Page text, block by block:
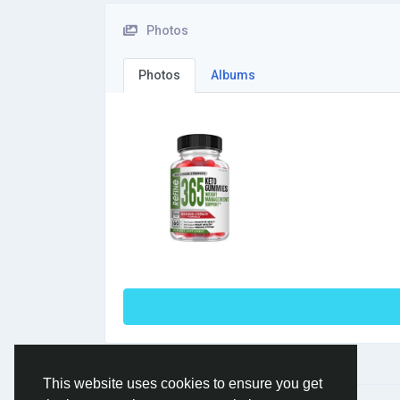
This website uses cookies to ensure you get
Photos
Photos Albums